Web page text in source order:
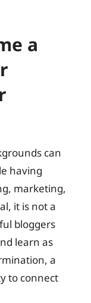
a
can
having
marketing,
it is not a
bloggers
learn as
a
to connect